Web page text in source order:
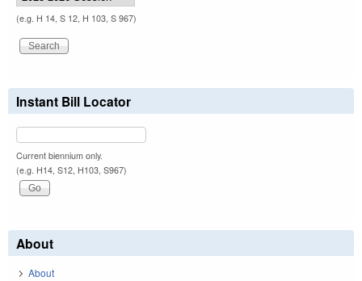
(e.g. H 14, S 12, H 103, S 967)
Instant Bill Locator
Current biennium only.
(e.g. H14, S12, H103, S967)
About
About